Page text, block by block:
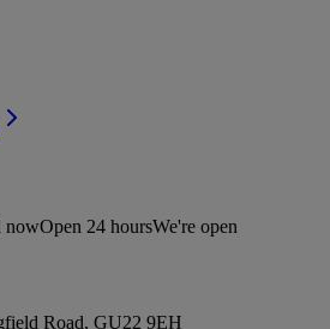
nowOpen 24 hoursWe're open
Road, GU22 9EH